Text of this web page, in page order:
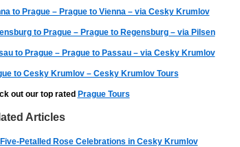
to Prague – Prague to Vienna – via Cesky Krumlov
to Prague – Prague to Regensburg – via Pilsen
to Prague – Prague to Passau – via Cesky Krumlov
to Cesky Krumlov – Cesky Krumlov Tours
out our top rated Prague Tours
Articles
Petalled Rose Celebrations in Cesky Krumlov